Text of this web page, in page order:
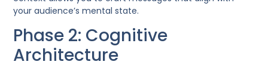
your audience’s mental state.
Phase 2: Cognitive
Architecture